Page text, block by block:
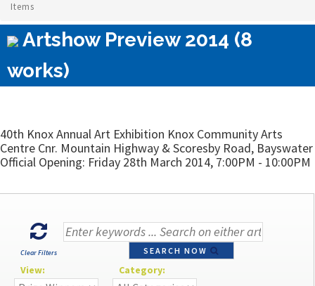
Items
Artshow Preview 2014 (8
works)
40th Knox Annual Art Exhibition Knox Community Arts
Centre Cnr. Mountain Highway & Scoresby Road, Bayswater
Official Opening: Friday 28th March 2014, 7:00PM - 10:00PM
Clear Filters SEARCH NOW
View: Category: